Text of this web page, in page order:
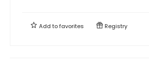
Add tofavorites Registry